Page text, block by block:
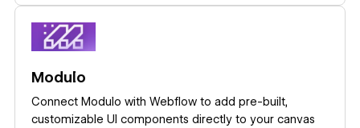
Modulo
Connect Modulo with Webflow to add pre-built,
customizable UI components directly to your canvas